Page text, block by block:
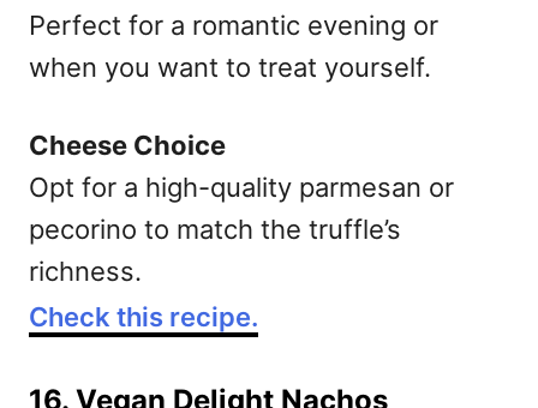
Perfect for a romantic evening or
when you want to treat yourself.
Cheese Choice
Opt for a high-quality parmesan or
pecorino to match the truffle’s
richness.
Check this recipe.
16. Vegan Delight Nachos